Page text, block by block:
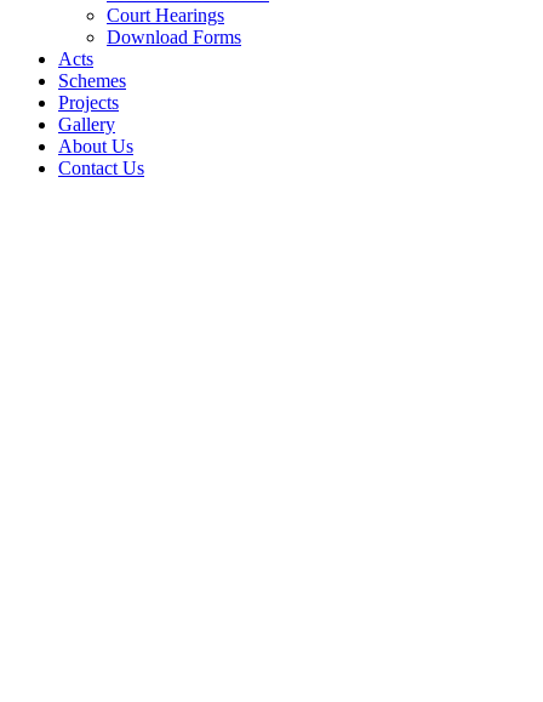
Court Hearings
Download Forms
Acts
Schemes
Projects
Gallery
About Us
Contact Us